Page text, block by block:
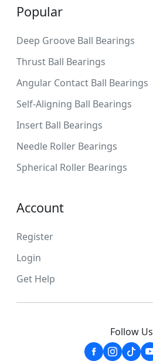
Popular
Deep Groove Ball Bearings
Thrust Ball Bearings
Angular Contact Ball Bearings
Self-Aligning Ball Bearings
Insert Ball Bearings
Needle Roller Bearings
Spherical Roller Bearings
Account
Register
Login
Get Help
Follow Us